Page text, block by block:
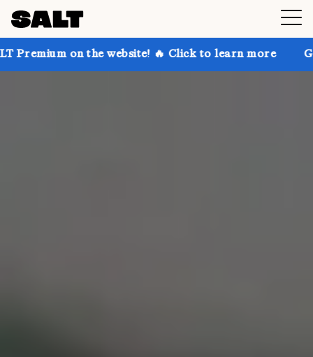
the website! 🔥 Click to learn more Get up to 30%